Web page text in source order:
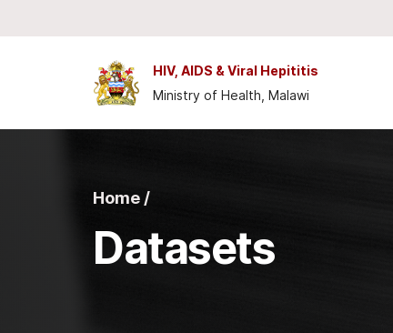
HIV, AIDS & Viral Hepititis
Ministry of Health, Malawi
Home /
Datasets